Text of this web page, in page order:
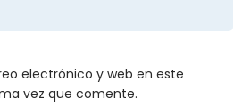
electrónico y web en este
vez que comente.